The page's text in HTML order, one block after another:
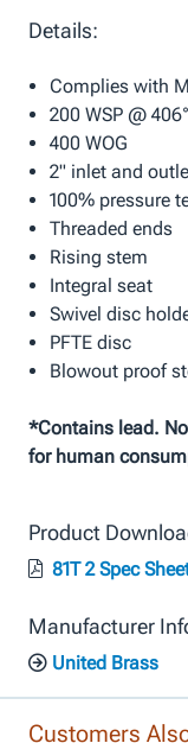
Details:
Complies with
200 WSP @
400 WOG
2" inlet and
100% pressure
Threaded ends
Rising stem
Integral seat
Swivel disc
PFTE disc
Blowout proof
*Contains lead.
for human
Product
81T 2 Spec
Manufacturer
United Brass
Customers